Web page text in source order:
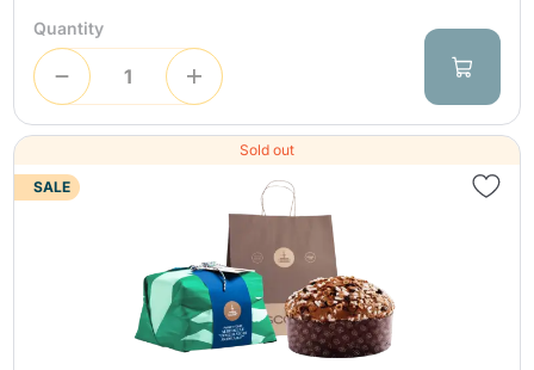
Quantity
Sold out
SALE